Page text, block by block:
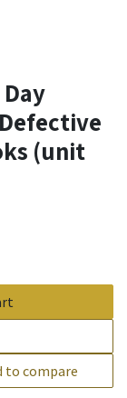
(unit
to compare